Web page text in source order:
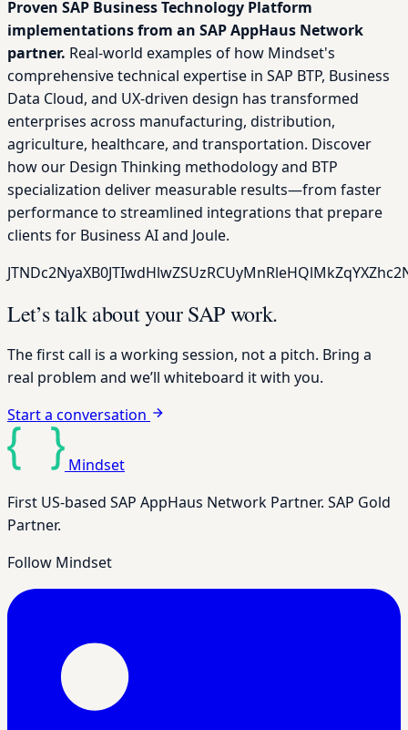
Proven SAP Business Technology Platform
implementations from an SAP AppHaus Network
partner. Real-world examples of how Mindset's
comprehensive technical expertise in SAP BTP, Business
Data Cloud, and UX-driven design has transformed
enterprises across manufacturing, distribution,
agriculture, healthcare, and transportation. Discover
how our Design Thinking methodology and BTP
specialization deliver measurable results—from faster
performance to streamlined integrations that prepare
clients for Business AI and Joule.
Let’s talk about your SAP work.
The first call is a working session, not a pitch. Bring a
real problem and we’ll whiteboard it with you.
Start a conversation
Mindset
First US-based SAP AppHaus Network Partner. SAP Gold
Partner.
Follow Mindset